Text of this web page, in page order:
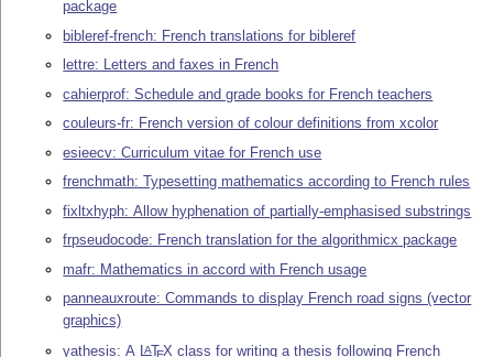
package
bibleref-french: French translations for bibleref
lettre: Letters and faxes in French
cahierprof: Schedule and grade books for French teachers
couleurs-fr: French version of colour definitions from xcolor
esieecv: Curriculum vitae for French use
frenchmath: Typesetting mathematics according to French rules
fixltxhyph: Allow hyphenation of partially-emphasised substrings
frpseudocode: French translation for the algorithmicx package
mafr: Mathematics in accord with French usage
panneauxroute: Commands to display French road signs (vector
graphics)
yathesis: A LAT X class for writing a thesis following French